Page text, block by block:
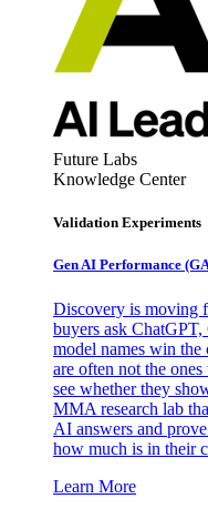
Future Labs
Knowledge Center
Validation Experiments
Gen AI Performance
Discovery is moving
buyers ask
model names win the
are often not the
see whether they
MMA research lab
AI answers and
how much is in their
Learn More